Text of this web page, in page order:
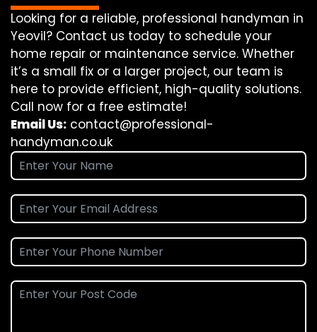
Looking for a reliable, professional handyman in
Yeovil? Contact us today to schedule your
home repair or maintenance service. Whether
it’s a small fix or a larger project, our team is
here to provide efficient, high-quality solutions.
Call now for a free estimate!
Email Us: contact@professional-
handyman.co.uk